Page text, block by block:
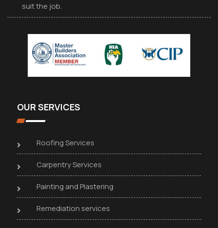
suit the job.
OUR SERVICES
Roofing Services
Carpentry Services
Painting and Plastering
Remediation services